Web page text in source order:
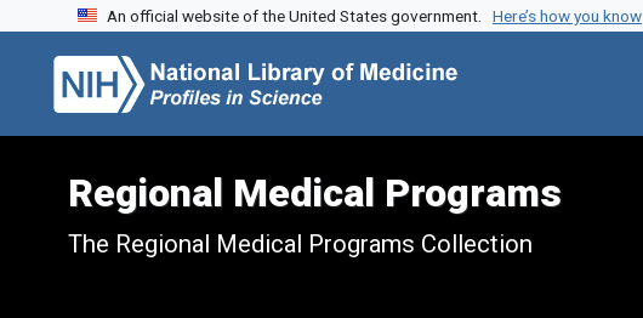
Skip to search
Skip to main content
Skip to first result
An official website of the United States government. Here’s how you know
Regional Medical Programs
The Regional Medical Programs Collection